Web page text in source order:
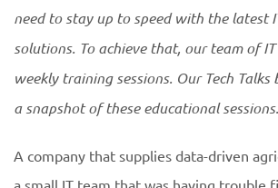
need to stay up to speed with the latest
solutions. To achieve that, our team of
weekly training sessions. Our Tech Talks
a snapshot of these educational sessions.
A company that supplies data-driven
a small IT team that was having trouble